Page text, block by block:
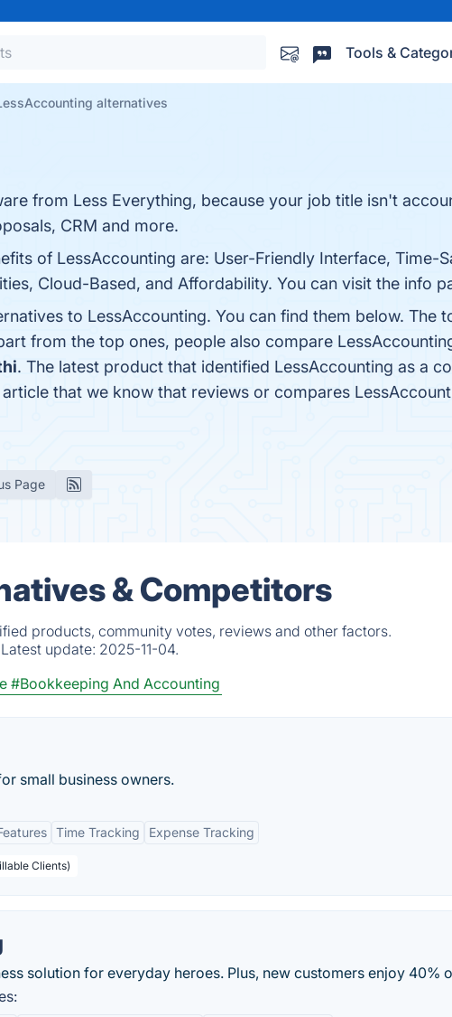
Tools &
alternatives
from Less Everything, because your job title isn't
CRM and more.
of LessAccounting are: User-Friendly Interface, Time-
Cloud-Based, and Affordability. You can visit the info
to LessAccounting. You can find them below. The
from the top ones, people also compare
. The latest product that identified LessAccounting as a
that we know that reviews or compares
Page
& Competitors
products, community votes, reviews and other factors.
Latest update: 2025-11-04.
#Bookkeeping And Accounting
small business owners.
Time Tracking Expense Tracking
Clients)
solution for everyday heroes. Plus, new customers enjoy 40%